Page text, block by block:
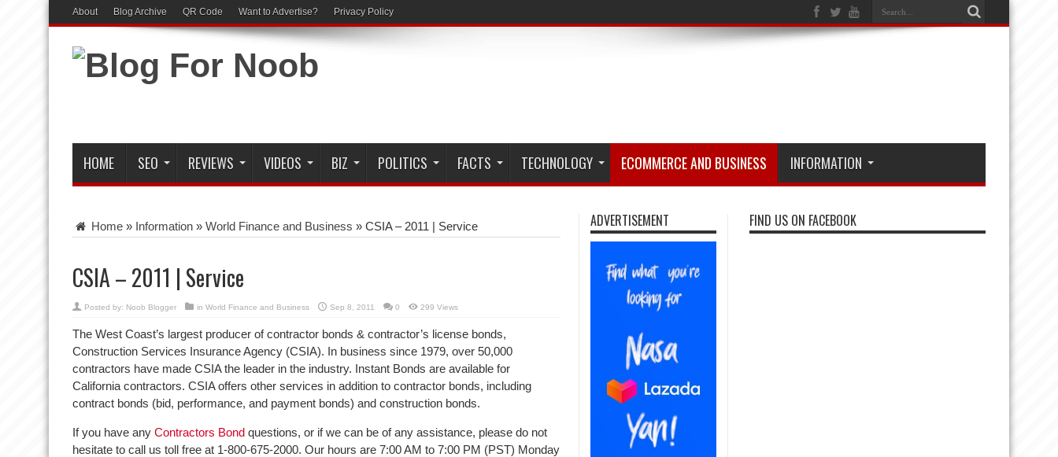
About Blog Archive QR Code Want to Advertise? Privacy Policy
HOME SEO REVIEWS VIDEOS BIZ POLITICS FACTS TECHNOLOGY ECOMMERCE AND BUSINESS INFORMATION
Home » Information » World Finance and Business » CSIA – 2011 | Service
CSIA – 2011 | Service
Posted by: Noob Blogger in World Finance and Business Sep 8, 2011 0 299 Views
The West Coast’s largest producer of contractor bonds & contractor’s license bonds,
Construction Services Insurance Agency (CSIA). In business since 1979, over 50,000
contractors have made CSIA the leader in the industry. Instant Bonds are available for
California contractors. CSIA offers other services in addition to contractor bonds, including
contract bonds (bid, performance, and payment bonds) and construction bonds.
If you have any Contractors Bond questions, or if we can be of any assistance, please do not
hesitate to call us toll free at 1-800-675-2000. Our hours are 7:00 AM to 7:00 PM (PST) Monday
ADVERTISEMENT FIND US ON FACEBOOK